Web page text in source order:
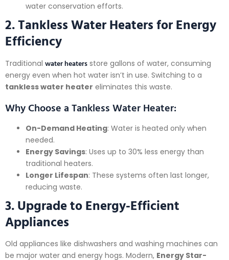
water conservation efforts.
2. Tankless Water Heaters for Energy
Efficiency
Traditional water heaters store gallons of water, consuming
energy even when hot water isn’t in use. Switching to a
tankless water heater eliminates this waste.
Why Choose a Tankless Water Heater:
On-Demand Heating: Water is heated only when
needed.
Energy Savings: Uses up to 30% less energy than
traditional heaters.
Longer Lifespan: These systems often last longer,
reducing waste.
3. Upgrade to Energy-Efficient
Appliances
Old appliances like dishwashers and washing machines can
be major water and energy hogs. Modern, Energy Star-